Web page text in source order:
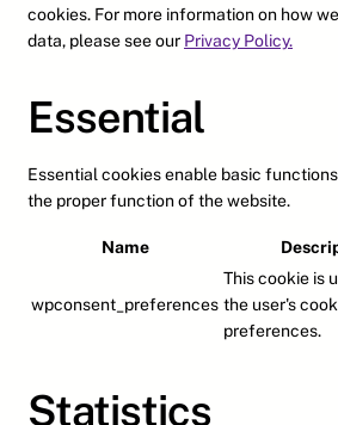
cookies. For more information on how
data, please see our Privacy Policy.
Essential
Essential cookies enable basic
the proper function of the website.
Name
wpconsent_preferences
This cookie is
the user's
preferences.
Statistics